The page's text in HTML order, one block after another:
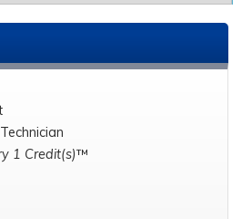
1 Credit(s)™